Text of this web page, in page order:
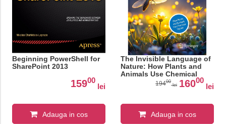
Beginning PowerShell for
SharePoint 2013
15900
lei
Adauga in cos
The Invisible Language of
Nature: How Plants and
Animals Use Chemical
19400
lei 16000
lei
Adauga in cos